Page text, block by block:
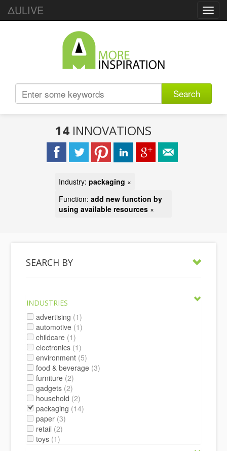
ΔULIVE
Search
14 INNOVATIONS
Industry: packaging ×
Function: add new function by
using available resources ×
SEARCH BY
INDUSTRIES
advertising (1)
automotive (1)
childcare (1)
electronics (1)
environment (5)
food & beverage (3)
furniture (2)
gadgets (2)
household (2)
packaging (14)
paper (3)
retail (2)
toys (1)